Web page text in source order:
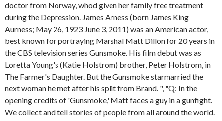
doctor from Norway, whod given her family free treatment
during the Depression. James Arness (born James King
Aurness; May 26, 1923 June 3, 2011) was an American actor,
best known for portraying Marshal Matt Dillon for 20 years in
the CBS television series Gunsmoke. His film debut was as
Loretta Young's (Katie Holstrom) brother, Peter Holstrom, in
The Farmer's Daughter. But the Gunsmoke starmarried the
next woman he met after his split from Brand. ", "Q: In the
opening credits of 'Gunsmoke,' Matt faces a guy in a gunfight.
We collect and tell stories of people from all around the world.